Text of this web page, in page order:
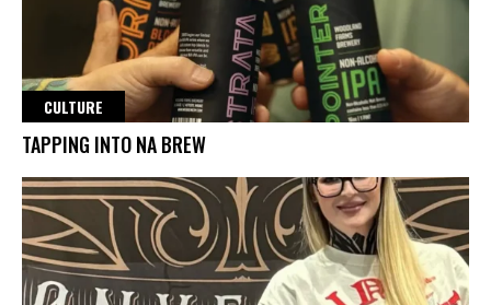
CULTURE
TAPPING INTO NA BREW